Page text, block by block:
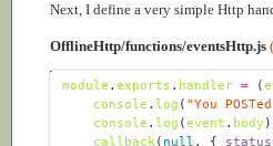
Next, I define a very simple Http
OfflineHttp/functions/eventsHttp.js
module .exports . handler = (
console . log ( "You
console . log (event . body
callback( null , {